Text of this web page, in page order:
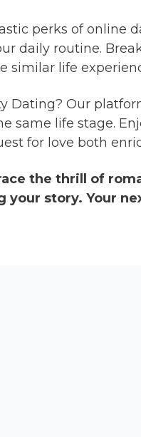
perks of online
daily routine.
similar life
Dating? Our
same life stage.
for love both
the thrill of
your story. Your